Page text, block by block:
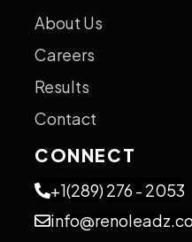
About Us
Careers
Results
Contact
CONNECT
+1(289) 276 - 2053